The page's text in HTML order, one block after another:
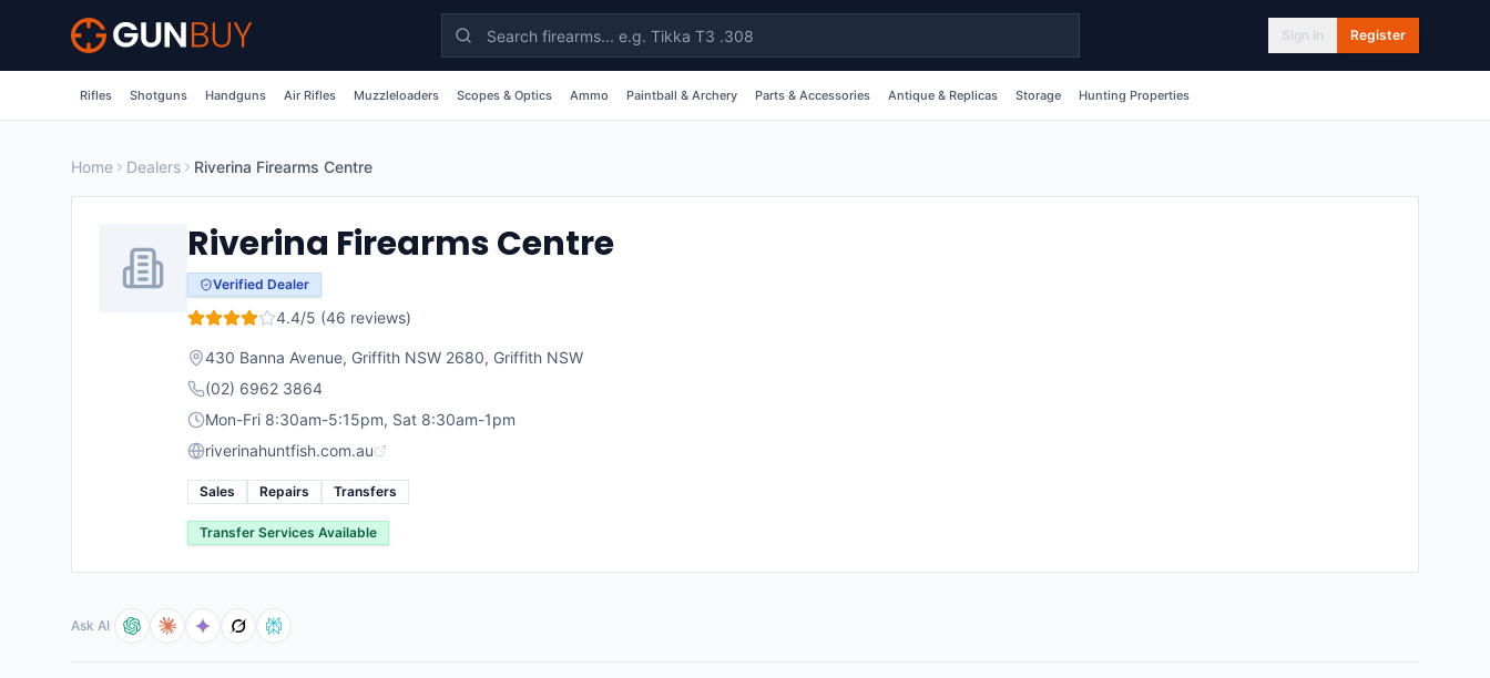
Skip to main content
Sign In Register
Rifles Shotguns Handguns Air Rifles Muzzleloaders Scopes & Optics Ammo Paintball & Archery Parts & Accessories Antique & Replicas Storage Hunting Properties
Home Dealers Riverina Firearms Centre
Riverina Firearms Centre
Verified Dealer
4.4/5 (46 reviews)
430 Banna Avenue, Griffith NSW 2680, Griffith NSW
(02) 6962 3864
Mon-Fri 8:30am-5:15pm, Sat 8:30am-1pm
riverinahuntfish.com.au
Sales Repairs Transfers
Transfer Services Available
Ask AI